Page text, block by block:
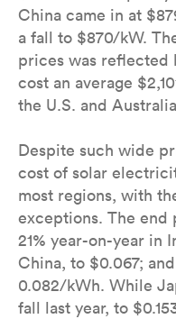
China came in at
a fall to $870/kW.
prices was reflected
cost an average
the U.S. and
Despite such wide
cost of solar
most regions, with
exceptions. The
21% year-on-year in
China, to $0.067;
0.082/kWh. While
fall last year, to